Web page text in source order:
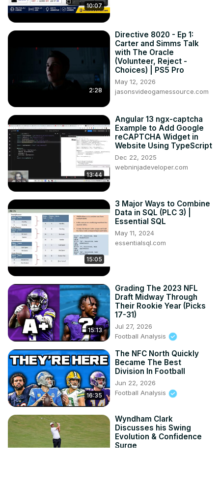
10:07
2:28
Directive 8020 - Ep 1:
Carter and Simms Talk
with The Oracle
(Volunteer, Reject -
Choices) | PS5 Pro
May 12, 2026
jasonsvideogamessource.com
13:44
Angular 13 ngx-captcha
Example to Add Google
reCAPTCHA Widget in
Website Using TypeScript
Dec 22, 2025
webninjadeveloper.com
15:05
3 Major Ways to Combine
Data in SQL (PLC 3) |
Essential SQL
May 11, 2024
essentialsql.com
15:13
Grading The 2023 NFL
Draft Midway Through
Their Rookie Year (Picks
17-31)
Jul 27, 2026
Football Analysis
16:35
The NFC North Quickly
Became The Best
Division In Football
Jun 22, 2026
Football Analysis
Wyndham Clark
Discusses his Swing
Evolution & Confidence
Surge